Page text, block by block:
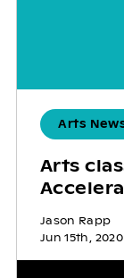
Arts
Arts
Jason Rapp
Jun 15th, 2020